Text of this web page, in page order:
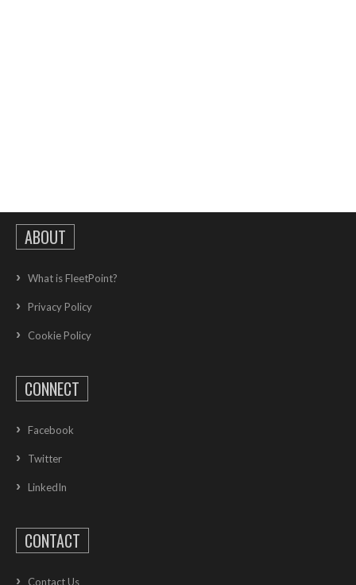
ABOUT
What is FleetPoint?
Privacy Policy
Cookie Policy
CONNECT
Facebook
Twitter
LinkedIn
CONTACT
Contact Us